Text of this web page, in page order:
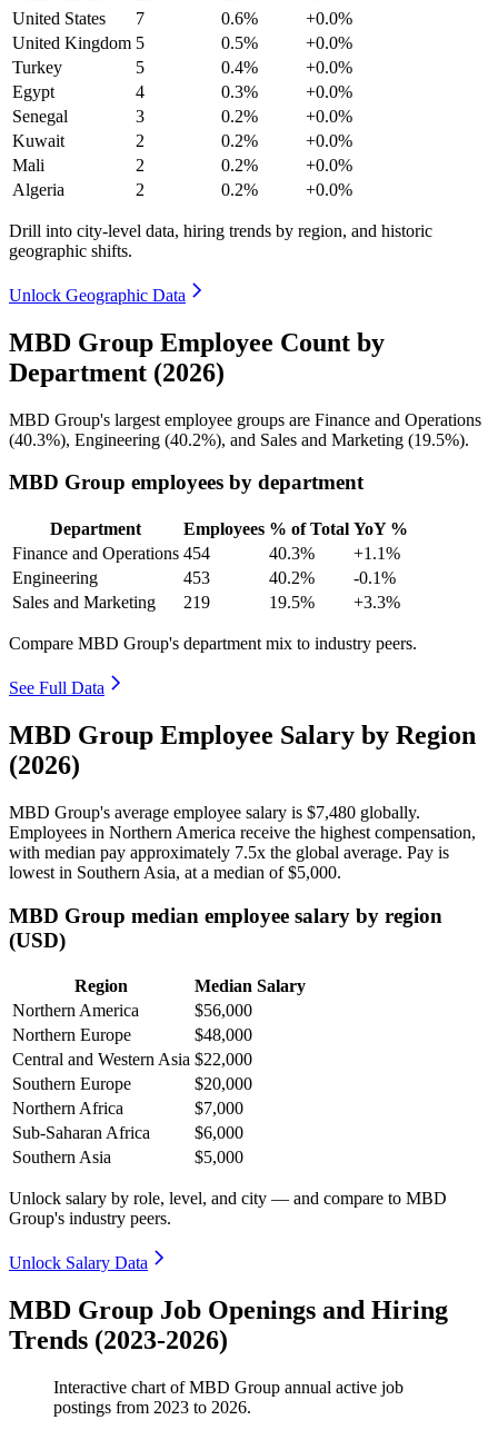
United States
7 0.6%
+0.0%
United Kingdom 5 0.5%
+0.0%
Turkey
5 0.4%
+0.0%
Egypt
4 0.3%
+0.0%
Senegal
3 0.2%
+0.0%
Kuwait
2 0.2%
+0.0%
Mali
2 0.2%
+0.0%
Algeria
2 0.2% +0.0%
Drill into city-level data, hiring trends by region, and historic
geographic shifts.
Unlock Geographic Data
MBD Group Employee Count by
Department (2026)
MBD Group's largest employee groups are Finance and Operations
(40.3%), Engineering (40.2%), and Sales and Marketing (19.5%).
MBD Group employees by department
Department Employees % of Total YoY %
Finance and Operations 454 40.3%
+1.1%
Engineering
453 40.2%
-0.1%
Sales and Marketing
219 19.5% +3.3%
Compare MBD Group's department mix to industry peers.
See Full Data
MBD Group Employee Salary by Region
(2026)
MBD Group's average employee salary is $7,480 globally.
Employees in Northern America receive the highest compensation,
with median pay approximately 7.5x the global average. Pay is
lowest in Southern Asia, at a median of$5,000.
MBD Group median employee salary by region
(USD)
Region
Median Salary
Northern America
$56,000
Northern Europe
$48,000
Central and Western Asia $22,000
Southern Europe
$20,000
Northern Africa
$7,000
Sub-Saharan Africa
$6,000
Southern Asia
$5,000
Unlock salary by role, level, and city — and compare to MBD
Group's industry peers.
Unlock Salary Data
MBD Group Job Openings and Hiring
Trends (2023-2026)
Interactive chart ofMBD Group annual active job
postings from 2023 to 2026.